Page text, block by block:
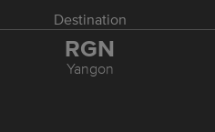
Destination
RGN
Yangon